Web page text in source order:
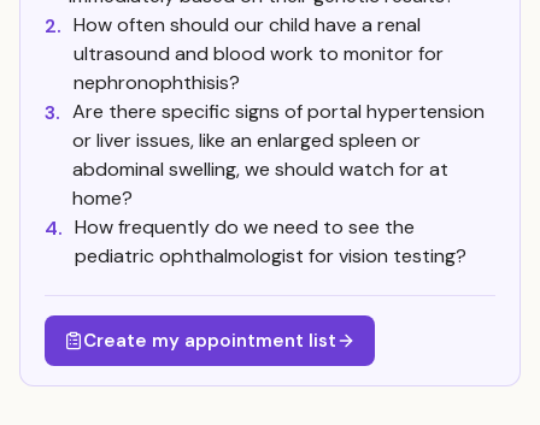
2. How often should our child have a renal
ultrasound and blood work to monitor for
nephronophthisis?
3. Are there specific signs of portal hypertension
or liver issues, like an enlarged spleen or
abdominal swelling, we should watch for at
home?
4. How frequently do we need to see the
pediatric ophthalmologist for vision testing?
Create my appointment list